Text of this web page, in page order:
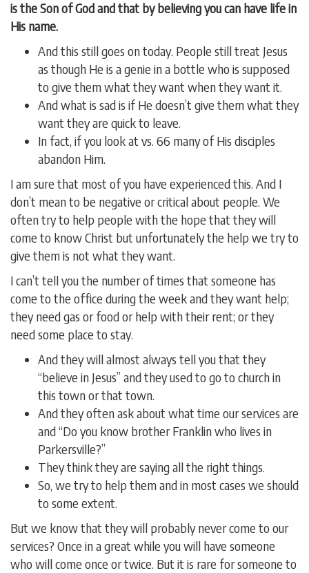
is the Son of God and that by believing you can have life in
His name.
And this still goes on today. People still treat Jesus
as though He is a genie in a bottle who is supposed
to give them what they want when they want it.
And what is sad is if He doesn’t give them what they
want they are quick to leave.
In fact, if you look at vs. 66 many of His disciples
abandon Him.
I am sure that most of you have experienced this. And I
don’t mean to be negative or critical about people. We
often try to help people with the hope that they will
come to know Christ but unfortunately the help we try to
give them is not what they want.
I can’t tell you the number of times that someone has
come to the office during the week and they want help;
they need gas or food or help with their rent; or they
need some place to stay.
And they will almost always tell you that they
“believe in Jesus” and they used to go to church in
this town or that town.
And they often ask about what time our services are
and “Do you know brother Franklin who lives in
Parkersville?”
They think they are saying all the right things.
So, we try to help them and in most cases we should
to some extent.
But we know that they will probably never come to our
services? Once in a great while you will have someone
who will come once or twice. But it is rare for someone to